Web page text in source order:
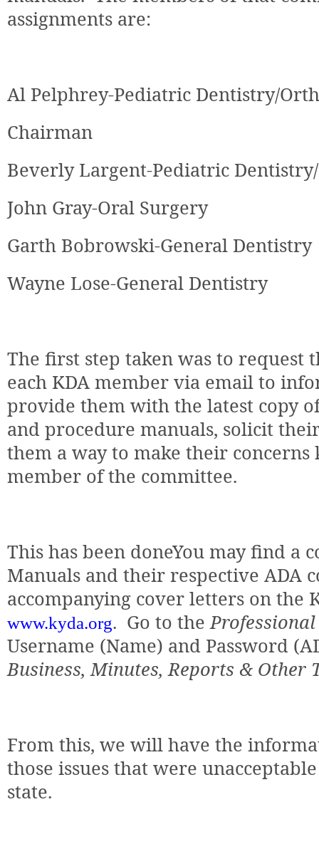
assignments are:
Al Pelphrey-Pediatric Dentistry/
Chairman
Beverly Largent-Pediatric
John Gray-Oral Surgery
Garth Bobrowski-General Dentistry
Wayne Lose-General Dentistry
The first step taken was to request
each KDA member via email to
provide them with the latest copy
and procedure manuals, solicit
them a way to make their
member of the committee.
This has been doneYou may find a
Manuals and their respective ADA
accompanying cover letters on the
www.kyda.org. Go to the
Username (Name) and Password
Business, Minutes, Reports &
From this, we will have the
those issues that were
state.